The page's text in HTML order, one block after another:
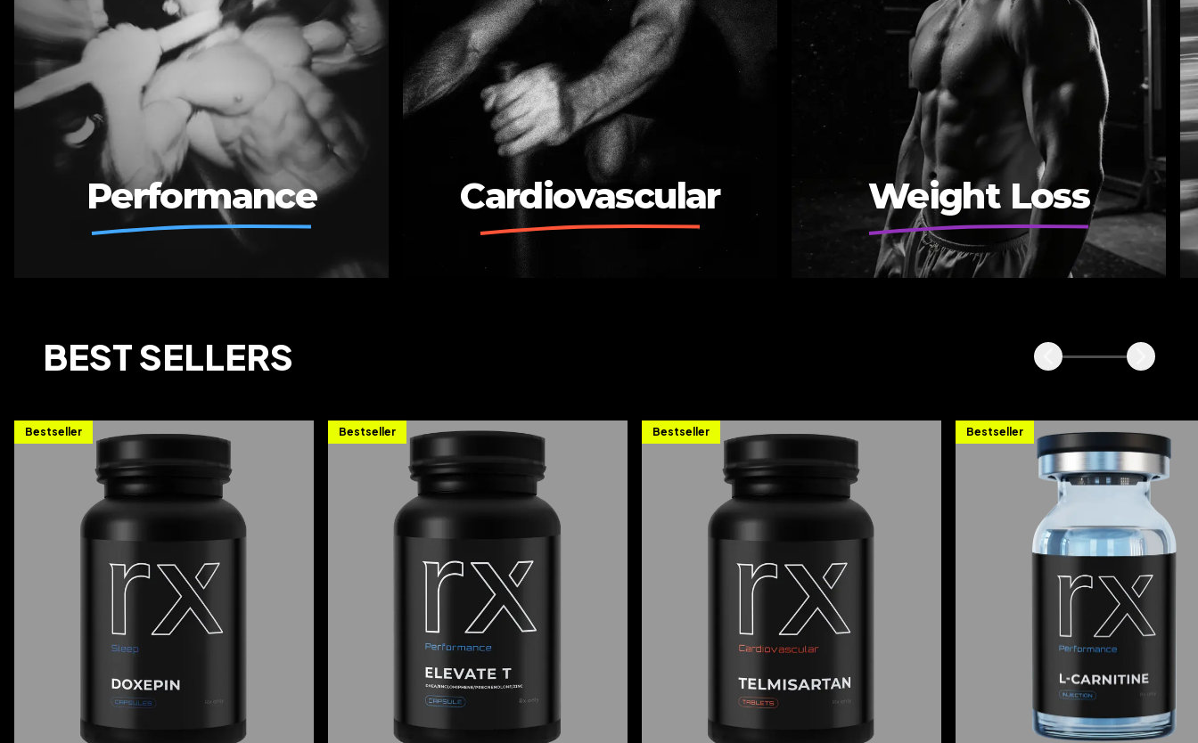
Performance Cardiovascular Weight Loss
BEST SELLERS
Bestseller Bestseller Bestseller Bestseller